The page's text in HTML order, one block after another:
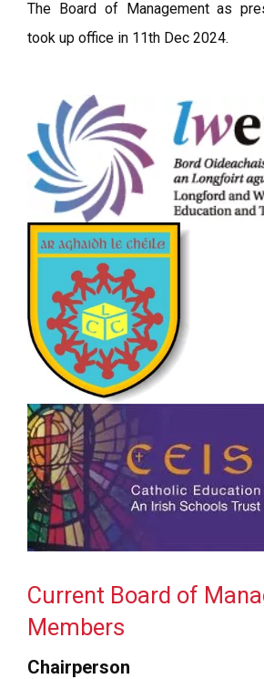
The Board of Management as
took up office in 11th Dec 2024.
Current Board of
Members
Chairperson